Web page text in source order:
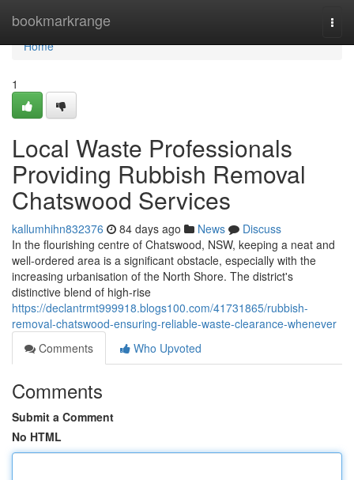
bookmarkrange
Home
Home
1
Local Waste Professionals
Providing Rubbish Removal
Chatswood Services
kallumhihn832376 84 days ago News
Discuss
In the flourishing centre of Chatswood, NSW, keeping a neat and
well-ordered area is a significant obstacle, especially with the
increasing urbanisation of the North Shore. The district's
distinctive blend of high-rise
https://declantrmt999918.blogs100.com/41731865/rubbish-
removal-chatswood-ensuring-reliable-waste-clearance-whenever
Comments
Who Upvoted
Comments
Submit a Comment
No HTML